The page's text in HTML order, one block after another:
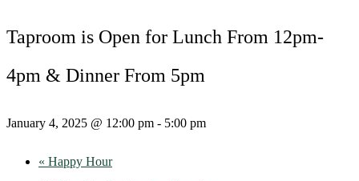
Taproom is Open for Lunch From 12pm-
4pm & Dinner From 5pm
January 4, 2025 @ 12:00 pm - 5:00 pm
« Happy Hour